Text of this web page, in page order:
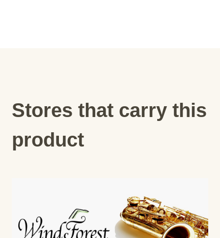
Stores that carry this
product